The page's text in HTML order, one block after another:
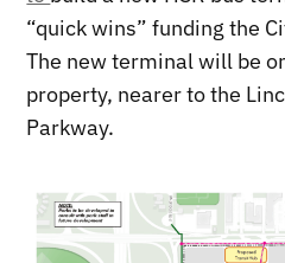
“quick wins” funding the
The new terminal will be
property, nearer to the
Parkway.